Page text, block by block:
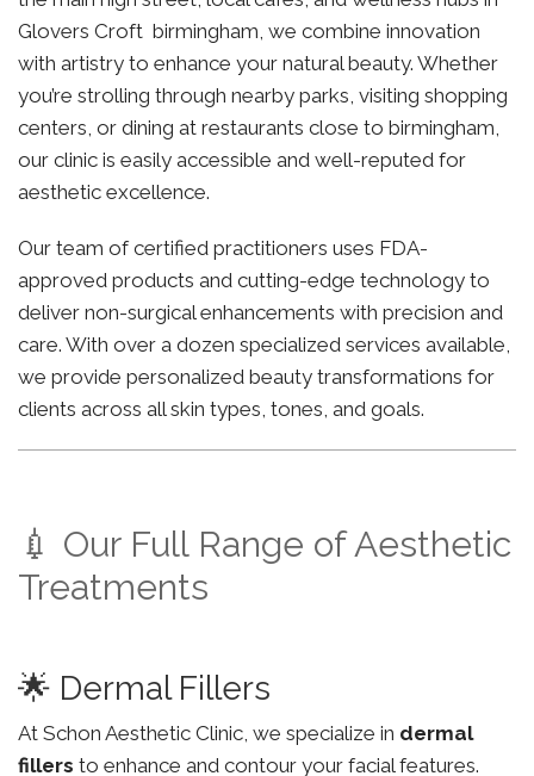
Glovers Croft birmingham, we combine innovation
with artistry to enhance your natural beauty. Whether
you’re strolling through nearby parks, visiting shopping
centers, or dining at restaurants close to birmingham,
our clinic is easily accessible and well-reputed for
aesthetic excellence.
Our team of certified practitioners uses FDA-
approved products and cutting-edge technology to
deliver non-surgical enhancements with precision and
care. With over a dozen specialized services available,
we provide personalized beauty transformations for
clients across all skin types, tones, and goals.
💉 Our Full Range of Aesthetic
Treatments
🌟 Dermal Fillers
At Schon Aesthetic Clinic, we specialize in dermal
fillers to enhance and contour your facial features.